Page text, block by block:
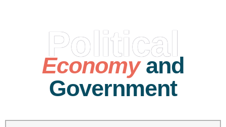
Political
Economyand
Government